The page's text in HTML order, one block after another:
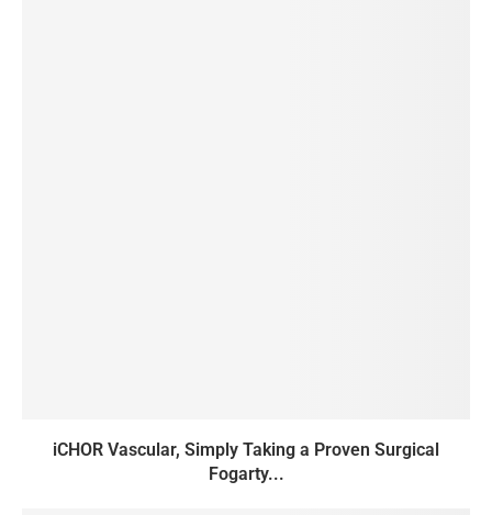
iCHOR Vascular, Simply Taking a Proven Surgical
Fogarty...